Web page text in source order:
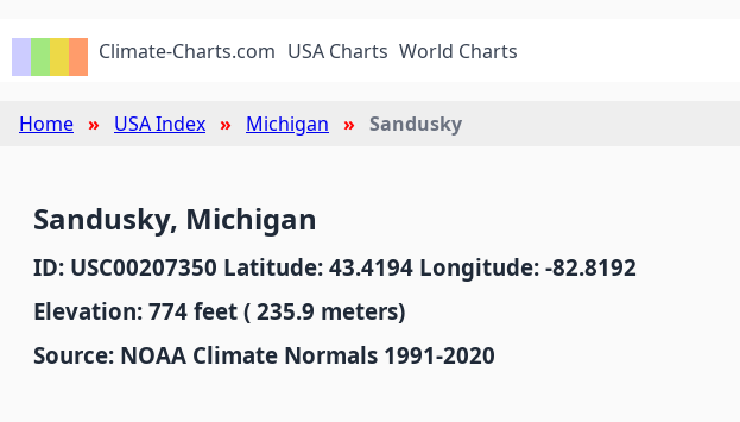
Climate-Charts.com USA Charts World Charts
Home USA Index Michigan Sandusky
Sandusky, Michigan
ID: USC00207350 Latitude: 43.4194 Longitude: -82.8192
Elevation: 774 feet ( 235.9 meters)
Source: NOAA Climate Normals 1991-2020